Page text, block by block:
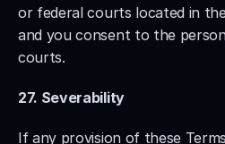
or federal courts located in
and you consent to the
courts.
27. Severability
If any provision of these